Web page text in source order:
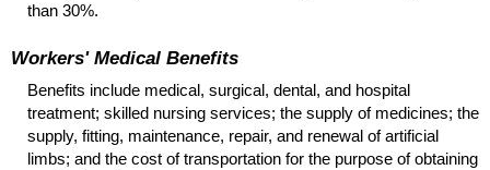
than 30%.
Workers' Medical Benefits
Benefits include medical, surgical, dental, and hospital
treatment; skilled nursing services; the supply of medicines; the
supply, fitting, maintenance, repair, and renewal of artificial
limbs; and the cost of transportation for the purpose of obtaining